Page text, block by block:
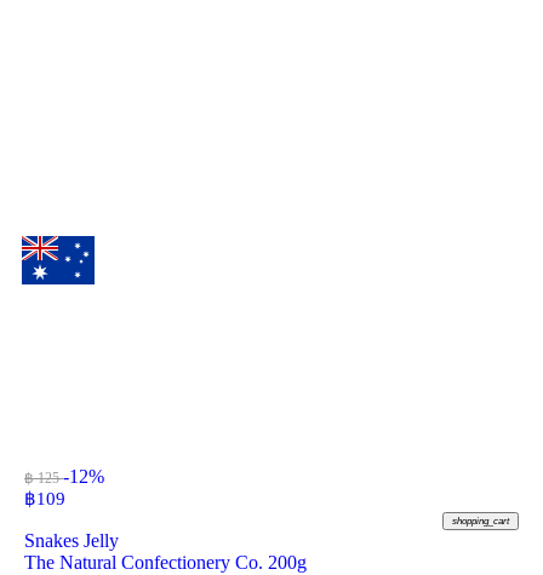
฿ 125-12%
฿109
shopping_cart
Snakes Jelly
The Natural Confectionery Co. 200g